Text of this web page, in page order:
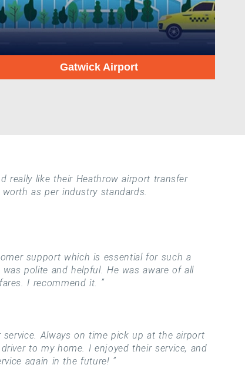
Gatwick Airport
really like their Heathrow airport transfer
as per industry standards.
support which is essential for such a
polite and helpful. He was aware of all
I recommend it.
Always on time pick up at the airport
to my home. I enjoyed their service, and
again in the future!